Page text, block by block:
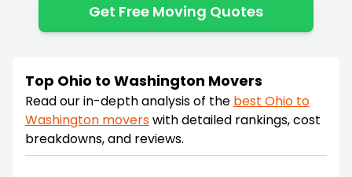
Get Free Moving Quotes
Top Ohio to Washington Movers
Read our in-depth analysis of the best Ohio to
Washington moverswith detailed rankings, cost
breakdowns, and reviews.